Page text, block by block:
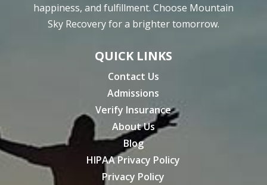
happiness, and fulfillment. Choose Mountain
Sky Recovery for a brighter tomorrow.
QUICK LINKS
Contact Us
Admissions
Verify Insurance
About Us
Blog
HIPAA Privacy Policy
Privacy Policy